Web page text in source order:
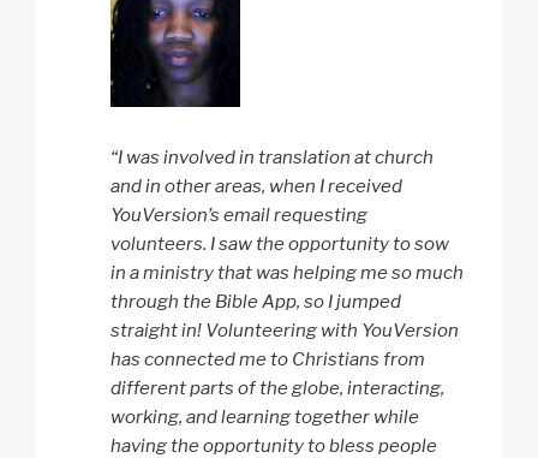
“I was involved in translation at church
and in other areas, when I received
YouVersion’s email requesting
volunteers. I saw the opportunity to sow
in a ministry that was helping me so much
through the Bible App, so I jumped
straight in! Volunteering with YouVersion
has connected me to Christians from
different parts of the globe, interacting,
working, and learning together while
having the opportunity to bless people